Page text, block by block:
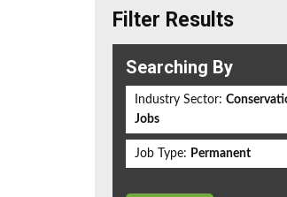
Filter Results
Searching By
Industry Sector:
Jobs
Job Type: Permanent